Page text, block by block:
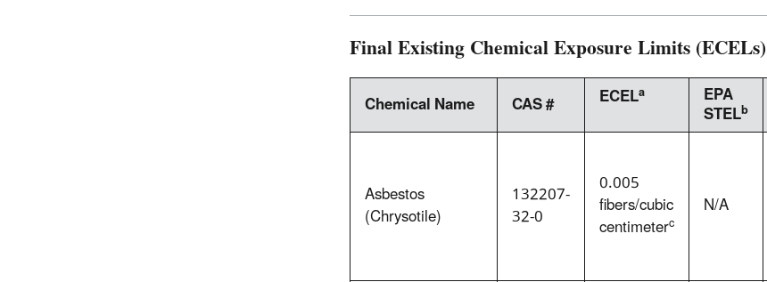
Final Existing Chemical Exposure Limits (ECELs)
Chemical Name CAS # ECELa EPA
STELb
Asbestos
(Chrysotile)
132207-
32-0
0.005
fibers/cubic
centimeterc
N/A